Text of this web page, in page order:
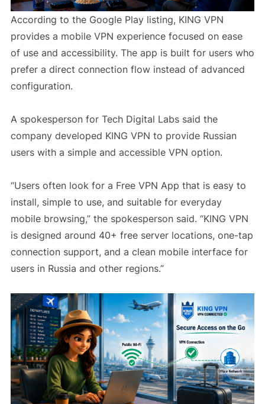
According to the Google Play listing, KING VPN
provides a mobile VPN experience focused on ease
of use and accessibility. The app is built for users who
prefer a direct connection flow instead of advanced
configuration.
A spokesperson for Tech Digital Labs said the
company developed KING VPN to provide Russian
users with a simple and accessible VPN option.
“Users often look for a Free VPN App that is easy to
install, simple to use, and suitable for everyday
mobile browsing,” the spokesperson said. “KING VPN
is designed around 40+ free server locations, one-tap
connection support, and a clean mobile interface for
users in Russia and other regions.”